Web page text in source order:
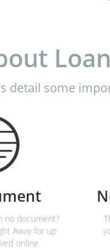
detail some
no document?
Away for up
online.